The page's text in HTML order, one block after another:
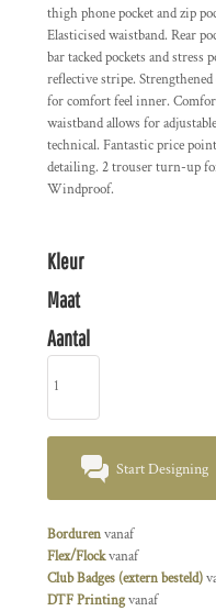
thigh phone pocket and zip
Elasticised waistband. Rear
bar tacked pockets and stress
reflective stripe.
for comfort feel inner.
waistband allows for
technical. Fantastic price
detailing. 2 trouser turn-up
Windproof.
Kleur
Maat
Aantal
Start Designing
Bordurenvanaf
Flex/Flockvanaf
Club Badges (extern besteld)
DTF Printingvanaf